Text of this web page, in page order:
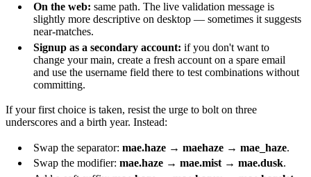
On the web: same path. The live validation message is
slightly more descriptive on desktop — sometimes it suggests
near-matches.
Signup as a secondary account: if you don't want to
change your main, create a fresh account on a spare email
and use the username field there to test combinations without
committing.
If your first choice is taken, resist the urge to bolt on three
underscores and a birth year. Instead:
Swap the separator: mae.haze → maehaze → mae_haze.
Swap the modifier: mae.haze → mae.mist → mae.dusk.